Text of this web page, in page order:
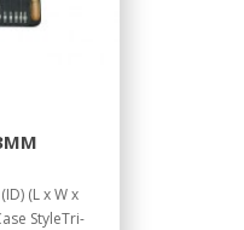
(L x W x
StyleTri-